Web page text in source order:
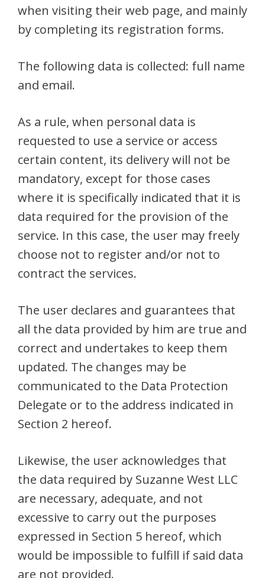
when visiting their web page, and mainly
by completing its registration forms.
The following data is collected: full name
and email.
As a rule, when personal data is
requested to use a service or access
certain content, its delivery will not be
mandatory, except for those cases
where it is specifically indicated that it is
data required for the provision of the
service. In this case, the user may freely
choose not to register and/or not to
contract the services.
The user declares and guarantees that
all the data provided by him are true and
correct and undertakes to keep them
updated. The changes may be
communicated to the Data Protection
Delegate or to the address indicated in
Section 2 hereof.
Likewise, the user acknowledges that
the data required by Suzanne West LLC
are necessary, adequate, and not
excessive to carry out the purposes
expressed in Section 5 hereof, which
would be impossible to fulfill if said data
are not provided.